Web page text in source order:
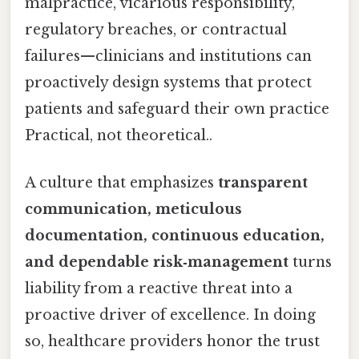
regulatory breaches, or contractual
failures—clinicians and institutions can
proactively design systems that protect
patients and safeguard their own practice
Practical, not theoretical..
A culture that emphasizes transparent
communication, meticulous
documentation, continuous education,
and dependable risk‑management turns
liability from a reactive threat into a
proactive driver of excellence. In doing
so, healthcare providers honor the trust